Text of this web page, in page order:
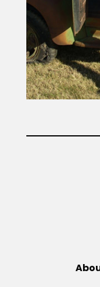
Projects
Blog